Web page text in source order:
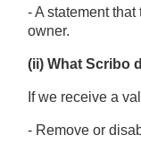
- A statement
owner.
(ii) What Scribo
If we receive a
- Remove or